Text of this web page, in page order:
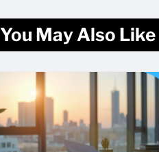
You May Also Like